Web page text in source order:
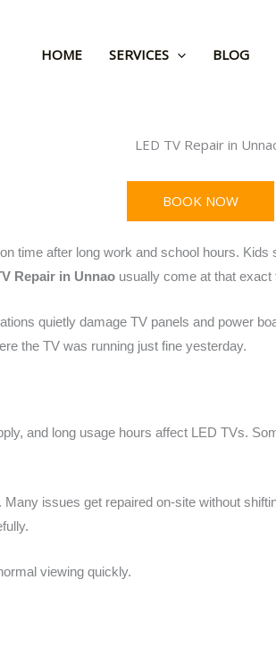
HOME SERVICES BLOG
BOOK NOW
time after long work and school hours.
Repair in Unnao usually come at that
quietly damage TV panels and power
the TV was running just fine yesterday.
and long usage hours affect LED TVs.
issues get repaired on-site without
viewing quickly.